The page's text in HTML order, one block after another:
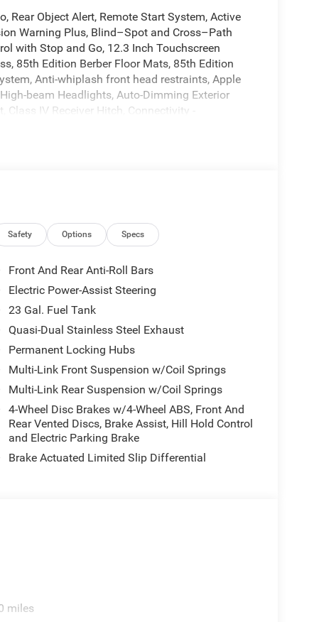
Rear Object Alert, Remote Start System, Active
Warning Plus, Blind–Spot and Cross–Path
with Stop and Go, 12.3 Inch Touchscreen
85th Edition Berber Floor Mats, 85th Edition
Anti-whiplash front head restraints, Apple
beam Headlights, Auto-Dimming Exterior
IV Receiver Hitch, Connectivity -
fog lights, Fully automatic headlights,
System, Occupant sensing airbag,
ParkView Rear Back-Up Camera, Passive
Liftgate, Power passenger seat, Power
Autodim Digital Display Mirror, Remote keyless
wheel mounted audio controls, Surround
wheel, Trailer Hitch Zoom, Trailer Tow
Oxide Painted, Wireless Charging Pad.
Lake. You are viewing 1 of over 2000 New
inventory, ready for immediate Delivery!! New
includes: $1000 - 2026 National Bonus Cash .
Bonus Cash . Exp. 08/31/2026 $3500 - 2026
Safety Options Specs
Front And Rear Anti-Roll Bars
Electric Power-Assist Steering
23 Gal. Fuel Tank
Quasi-Dual Stainless Steel Exhaust
Permanent Locking Hubs
Multi-Link Front Suspension w/Coil Springs
Multi-Link Rear Suspension w/Coil Springs
4-Wheel Disc Brakes w/4-Wheel ABS, Front And
Rear Vented Discs, Brake Assist, Hill Hold Control
and Electric Parking Brake
Brake Actuated Limited Slip Differential
miles